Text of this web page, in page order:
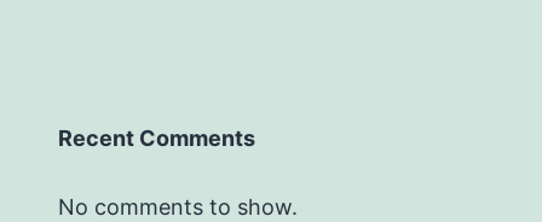
Recent Comments
No comments to show.